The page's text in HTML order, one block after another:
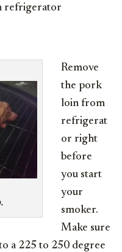
refrigerator
Remove
the pork
loin from
refrigerat
or right
before
you start
your
smoker.
Make sure
a 225 to 250 degree